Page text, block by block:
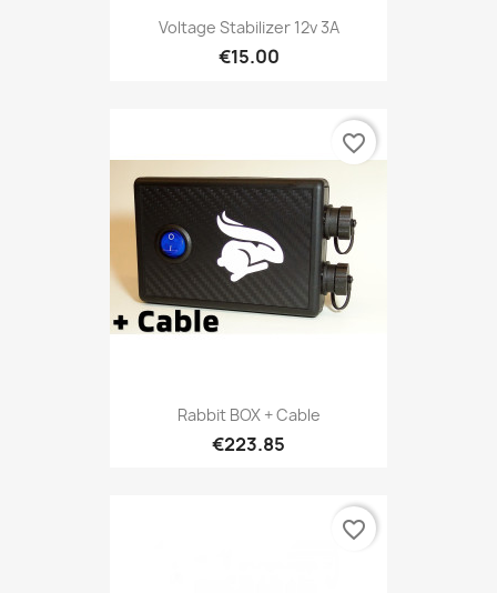
Voltage Stabilizer 12v 3A
€15.00
Rabbit BOX + Cable
€223.85
favorite_border
favorite_border